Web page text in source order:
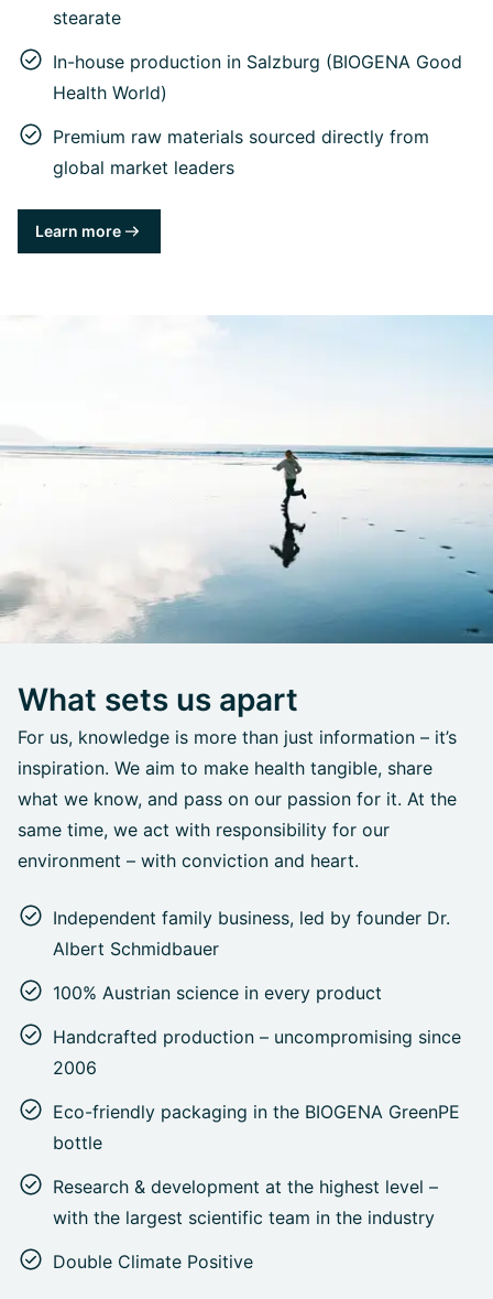
stearate
In-house production in Salzburg (BIOGENA Good
Health World)
Premium raw materials sourced directly from
global market leaders
Learn more
What sets us apart
For us, knowledge is more than just information – it’s
inspiration. We aim to make health tangible, share
what we know, and pass on our passion for it. At the
same time, we act with responsibility for our
environment – with conviction and heart.
Independent family business, led by founder Dr.
Albert Schmidbauer
100% Austrian science in every product
Handcrafted production – uncompromising since
2006
Eco-friendly packaging in the BIOGENA GreenPE
bottle
Research & development at the highest level –
with the largest scientific team in the industry
Double Climate Positive